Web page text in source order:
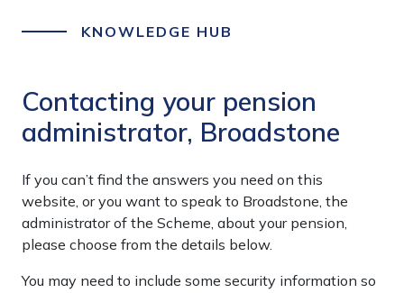
KNOWLEDGE HUB
Contacting your pension
administrator, Broadstone
If you can’t find the answers you need on this
website, or you want to speak to Broadstone, the
administrator of the Scheme, about your pension,
please choose from the details below.
You may need to include some security information so